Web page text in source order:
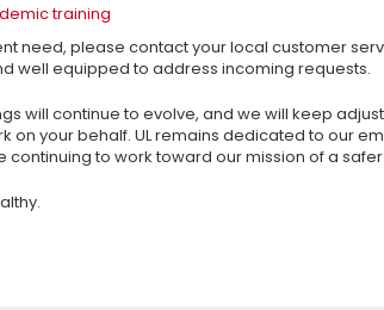
training
need, please contact your local customer
well equipped to address incoming requests.
will continue to evolve, and we will keep
on your behalf. UL remains dedicated to our
continuing to work toward our mission of a